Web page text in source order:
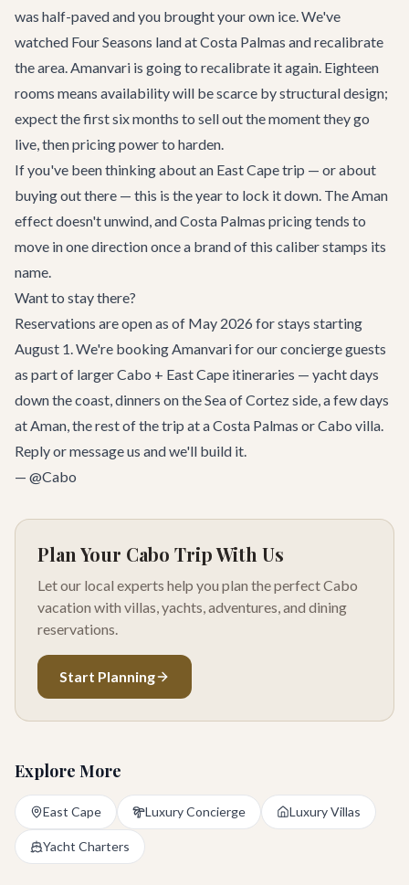
was half-paved and you brought your own ice. We've
watched Four Seasons land at Costa Palmas and recalibrate
the area. Amanvari is going to recalibrate it again. Eighteen
rooms means availability will be scarce by structural design;
expect the first six months to sell out the moment they go
live, then pricing power to harden.
If you've been thinking about an East Cape trip — or about
buying out there — this is the year to lock it down. The Aman
effect doesn't unwind, and Costa Palmas pricing tends to
move in one direction once a brand of this caliber stamps its
name.
Want to stay there?
Reservations are open as of May 2026 for stays starting
August 1. We're booking Amanvari for our concierge guests
as part of larger Cabo + East Cape itineraries — yacht days
down the coast, dinners on the Sea of Cortez side, a few days
at Aman, the rest of the trip at aCosta Palmas or Cabo villa
Reply or message us and we'll build it.
— @Cabo
Plan Your Cabo Trip With Us
Let our local experts help you plan the perfect Cabo
vacation with villas, yachts, adventures, and dining
reservations.
Start Planning
Explore More
East Cape Luxury Concierge Luxury Villas
Yacht Charters